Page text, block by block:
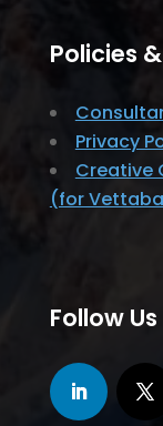
Policies
Privacy
Creative
(for
Follow